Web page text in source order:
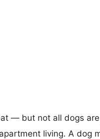
— but not all dogs
living. A dog